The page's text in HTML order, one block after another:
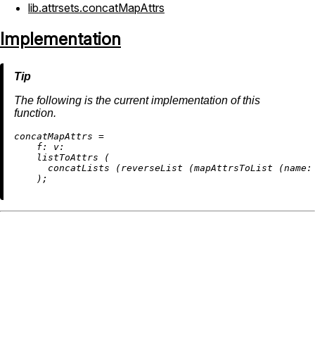
lib.attrsets.concatMapAttrs
Implementation
The following is the current implementation of this
function.
concatMapAttrs =
f:
v:
    listToAttrs (
      concatLists (reverseList (mapAttrsToList (
name: